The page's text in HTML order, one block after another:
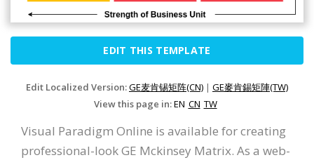
EDIT THIS TEMPLATE
Edit Localized Version:GE麦肯锡矩阵(CN) | GE麥肯錫矩陣(TW)
View this page in:EN CN TW
Visual Paradigm Online is available for creating
professional-look GE Mckinsey Matrix. As a web-